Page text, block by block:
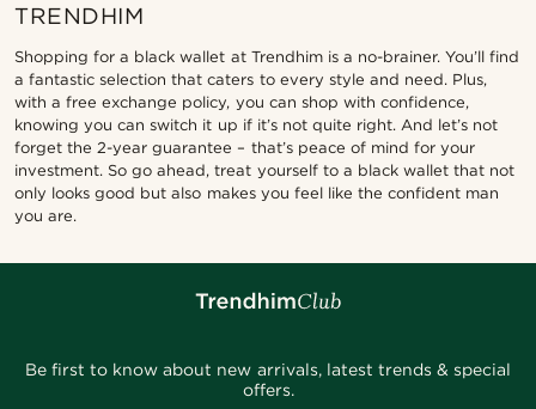
TRENDHIM
Shopping for a black wallet at Trendhim is a no-brainer. You’ll find
a fantastic selection that caters to every style and need. Plus,
with a free exchange policy, you can shop with confidence,
knowing you can switch it up if it’s not quite right. And let’s not
forget the 2-year guarantee – that’s peace of mind for your
investment. So go ahead, treat yourself to a black wallet that not
only looks good but also makes you feel like the confident man
you are.
Be first to know about new arrivals, latest trends & special
offers.